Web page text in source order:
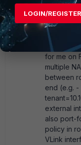
and
situation,
retain
crumbs
for me on
multiple
between
end (e.g. -
external
also port-
policy in
VLink
LOGIN/REGISTER